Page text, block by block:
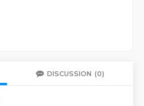
DISCUSSION (0)